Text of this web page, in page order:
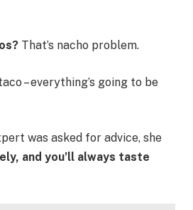
That’s nacho problem.
– everything’s going to be
was asked for advice, she
and you’ll always taste